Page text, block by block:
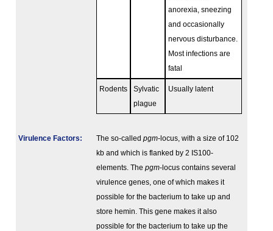
anorexia, sneezing
and occasionally
nervous disturbance.
Most infections are
fatal
Rodents
Sylvatic
plague
Usually latent
Virulence Factors: The so-called pgm-locus, with a size of 102
kb and which is flanked by 2 IS100-
elements. The pgm-locus contains several
virulence genes, one of which makes it
possible for the bacterium to take up and
store hemin. This gene makes it also
possible for the bacterium to take up the